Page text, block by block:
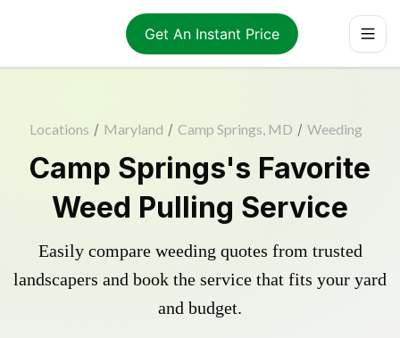
Get An Instant Price
Locations / Maryland / Camp Springs, MD / Weeding
Camp Springs's Favorite
Weed Pulling Service
Easily compare weeding quotes from trusted
landscapers and book the service that fits your yard
and budget.